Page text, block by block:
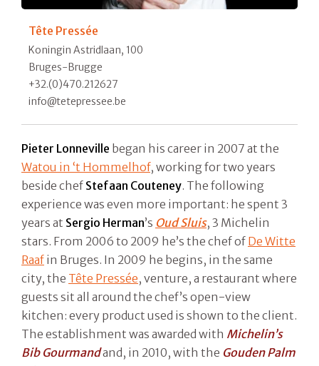
Tête Pressée
Koningin Astridlaan, 100
Bruges-Brugge
+32.(0)470.212627
info@tetepressee.be
Pieter Lonneville began his career in 2007 at the
Watou in ‘t Hommelhof, working for two years
beside chef Stefaan Couteney. The following
experience was even more important: he spent 3
years at Sergio Herman’s Oud Sluis, 3 Michelin
stars. From 2006 to 2009 he’s the chef of De Witte
Raaf in Bruges. In 2009 he begins, in the same
city, the Tête Pressée, venture, a restaurant where
guests sit all around the chef’s open-view
kitchen: every product used is shown to the client.
The establishment was awarded with Michelin’s
Bib Gourmandand, in 2010, with the Gouden Palm